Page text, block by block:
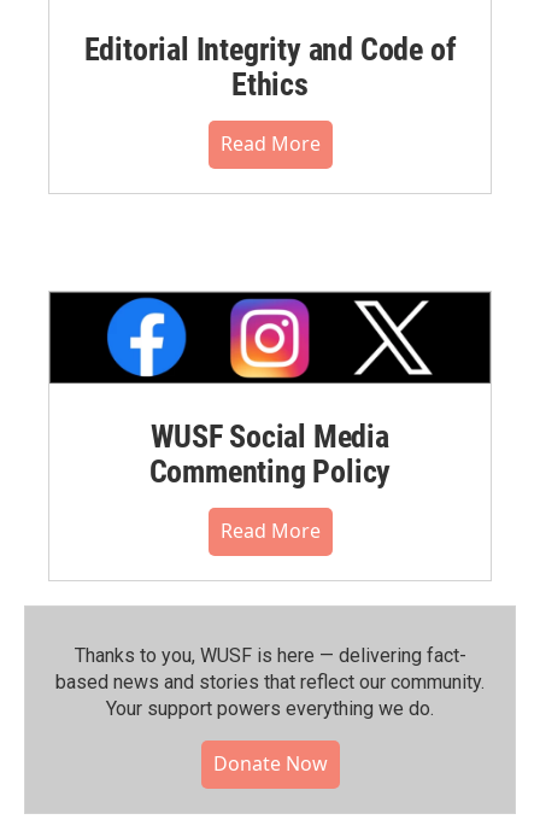
Editorial Integrity and Code of
Ethics
Read More
WUSF Social Media
Commenting Policy
Read More
Thanks to you, WUSF is here — delivering fact-
based news and stories that reflect our community.⁠
Your support powers everything we do.
Donate Now